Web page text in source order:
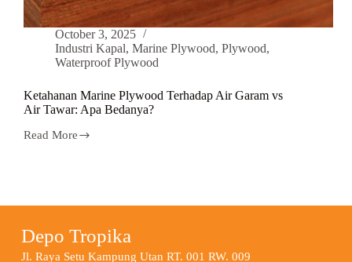
October 3, 2025
Industri Kapal, Marine Plywood, Plywood,
Waterproof Plywood
Ketahanan Marine Plywood Terhadap Air Garam vs
Air Tawar: Apa Bedanya?
Read More
Depo Tropika
Jl. Raya Setu Kampung Utan RT. 001 RW. 009